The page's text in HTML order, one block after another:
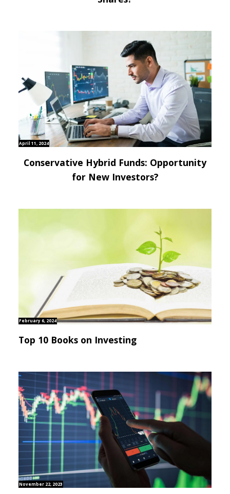
April 11, 2024
Conservative Hybrid Funds: Opportunity
for New Investors?
February 6, 2024
Top 10 Books on Investing
November 22, 2023